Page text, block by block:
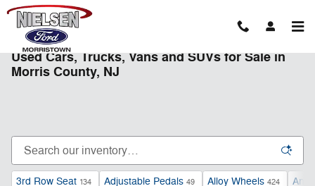
Skip to main content
Used Cars, Trucks, Vans and SUVs for Sale in
Morris County, NJ
3rd Row Seat 134 Adjustable Pedals 49 Alloy Wheels 424